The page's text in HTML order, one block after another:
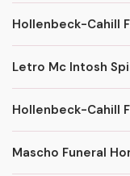
Hollenbeck-Cahill
Letro Mc Intosh
Hollenbeck-Cahill
Mascho Funeral